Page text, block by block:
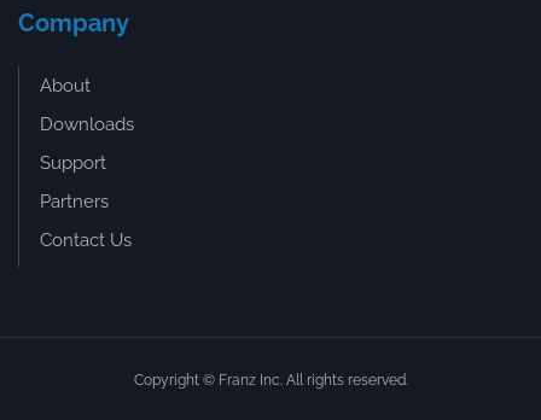
Company
About
Downloads
Support
Partners
Contact Us
Copyright © Franz Inc. All rights reserved.